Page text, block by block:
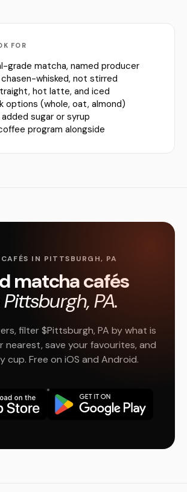
FOR
grade matcha, named producer
whisked, not stirred
hot latte, and iced
options (whole, oat, almond)
sugar or syrup
program alongside
IN PITTSBURGH, PA
matcha cafés
PA.
filter $Pittsburgh, PA by what is
nearest, save your favourites, and
cup. Free on iOS and Android.